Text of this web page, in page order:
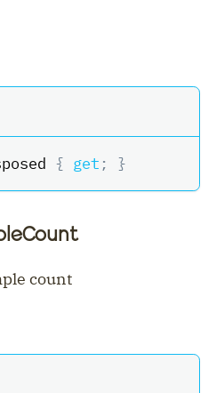
{ get ; }
count